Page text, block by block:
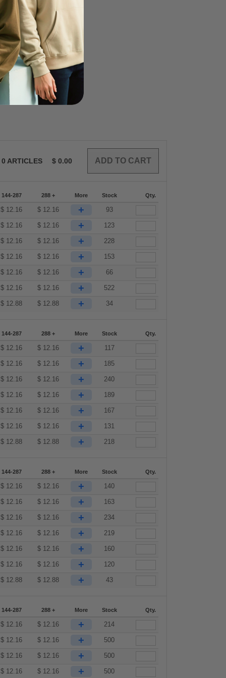
0 ARTICLES $ 0.00
144-287 288 + More Stock Qty.
$ 12.16 $ 12.16 + 93
$ 12.16 $ 12.16 + 123
$ 12.16 $ 12.16 + 228
$ 12.16 $ 12.16 + 153
$ 12.16 $ 12.16 + 66
$ 12.16 $ 12.16 + 522
$ 12.88 $ 12.88 + 34
144-287 288 + More Stock Qty.
$ 12.16 $ 12.16 + 117
$ 12.16 $ 12.16 + 185
$ 12.16 $ 12.16 + 240
$ 12.16 $ 12.16 + 189
$ 12.16 $ 12.16 + 167
$ 12.16 $ 12.16 + 131
$ 12.88 $ 12.88 + 218
144-287 288 + More Stock Qty.
$ 12.16 $ 12.16 + 140
$ 12.16 $ 12.16 + 163
$ 12.16 $ 12.16 + 234
$ 12.16 $ 12.16 + 219
$ 12.16 $ 12.16 + 160
$ 12.16 $ 12.16 + 120
$ 12.88 $ 12.88 + 43
144-287 288 + More Stock Qty.
$ 12.16 $ 12.16 + 214
$ 12.16 $ 12.16 + 500
$ 12.16 $ 12.16 + 500
$ 12.16 $ 12.16 + 500